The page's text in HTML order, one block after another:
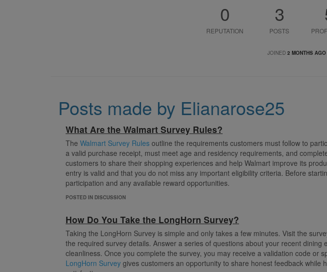
0
REPUTATION
3
POSTS
JOINED 2 MONTHS AGO
Posts made by Elianarose25
What Are the Walmart Survey Rules?
The Walmart Survey Rules outline the requirements customers must follow to
a valid purchase receipt, must meet age and residency requirements, and
customers to share their shopping experiences and help Walmart improve its
entry is valid and that you do not miss any important eligibility criteria. Before
participation and any available reward opportunities.
POSTED IN DISCUSSION
How Do You Take the LongHorn Survey?
Taking the LongHorn Survey is simple and only takes a few minutes. Visit the
the required survey details. Answer a series of questions about your recent
cleanliness. Once you complete the survey, you may receive a validation code or
LongHorn Survey gives customers an opportunity to share honest feedback